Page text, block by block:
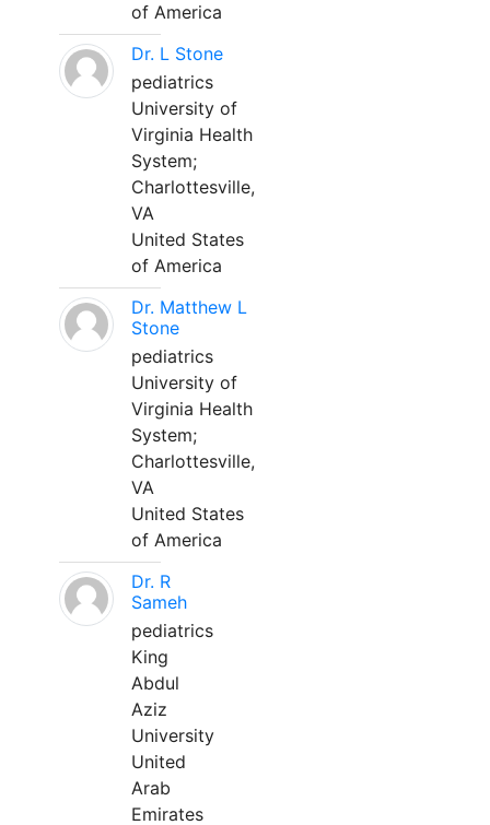
of America
Dr. L Stone
pediatrics
University of
Virginia Health
System;
Charlottesville,
VA
United States
of America
Dr. Matthew L
Stone
pediatrics
University of
Virginia Health
System;
Charlottesville,
VA
United States
of America
Dr. R
Sameh
pediatrics
King
Abdul
Aziz
University
United
Arab
Emirates